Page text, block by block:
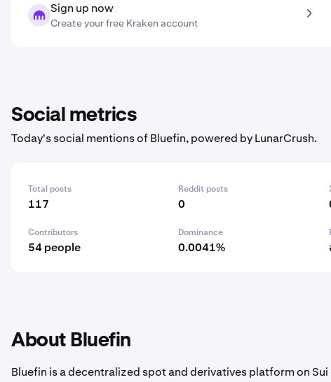
Sign up now
Create your free Kraken account
Social metrics
Today's social mentions of Bluefin, powered by LunarCrush.
Total posts
117
Reddit posts
0
Contributors
54 people
Dominance
0.0041%
About Bluefin
Bluefin is a decentralized spot and derivatives platform on